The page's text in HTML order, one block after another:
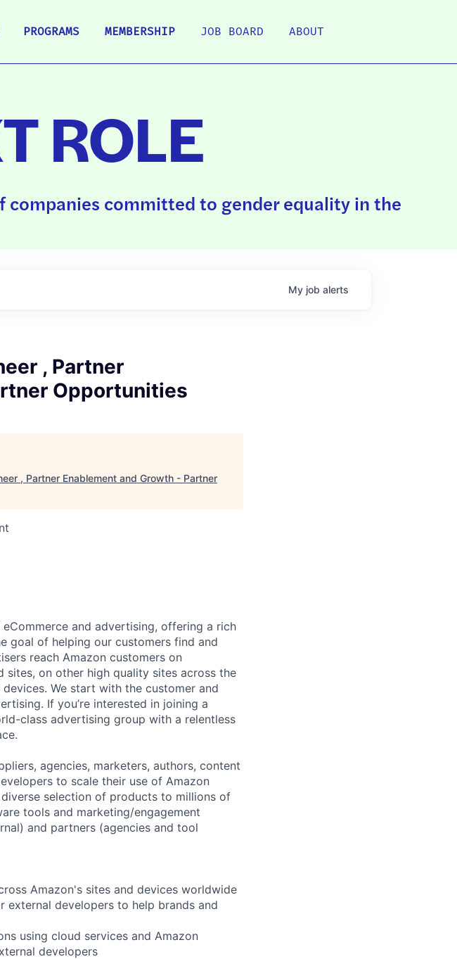
PROGRAMS MEMBERSHIP JOB BOARD ABOUT
ROLE
committed to gender equality in the
My job alerts
, Partner
Opportunities
, Partner Enablement and Growth - Partner
and advertising, offering a rich
goal of helping our customers find and
reach Amazon customers on
sites, on other high quality sites across the
We start with the customer and
If you’re interested in joining a
class advertising group with a relentless
agencies, marketers, authors, content
to scale their use of Amazon
selection of products to millions of
tools and marketing/engagement
and partners (agencies and tool
Amazon's sites and devices worldwide
external developers to help brands and
using cloud services and Amazon
developers